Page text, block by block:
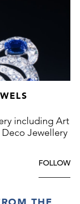
including Art
Jewellery
FOLLOW